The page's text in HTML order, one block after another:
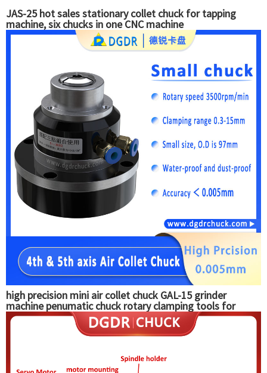
JAS-25 hot sales stationary collet chuck for tapping
machine, six chucks in one CNC machine
high precision mini air collet chuck GAL-15 grinder
machine penumatic chuck rotary clamping tools for
automatic equipment